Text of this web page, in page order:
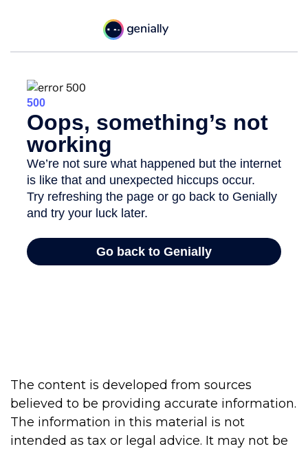
The content is developed from sources
believed to be providing accurate information.
The information in this material is not
intended as tax or legal advice. It may not be